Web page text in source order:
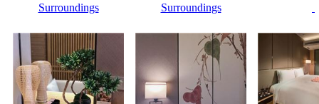
Surroundings Surroundings